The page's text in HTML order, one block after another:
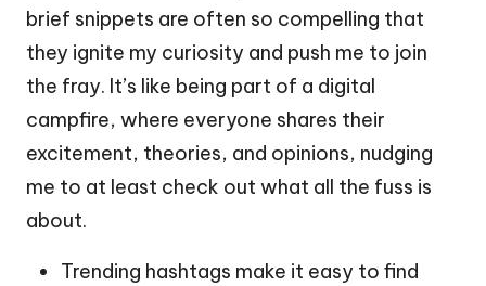
brief snippets are often so compelling that
they ignite my curiosity and push me to join
the fray. It’s like being part of a digital
campfire, where everyone shares their
excitement, theories, and opinions, nudging
me to at least check out what all the fuss is
about.
Trending hashtags make it easy to find